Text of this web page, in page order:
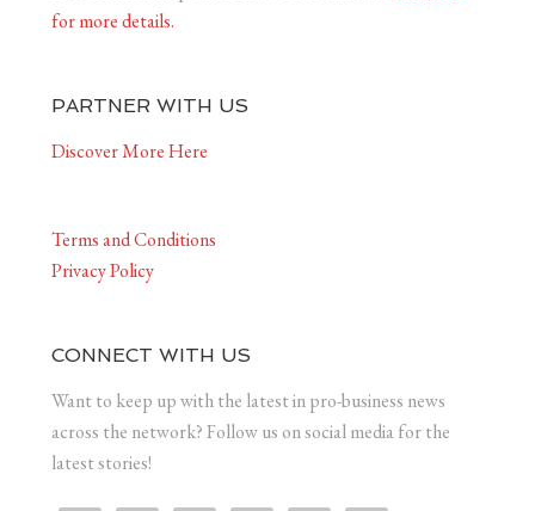
for more details.
PARTNER WITH US
Discover More Here
Terms and Conditions
Privacy Policy
CONNECT WITH US
Want to keep up with the latest in pro-business news
across the network? Follow us on social media for the
latest stories!